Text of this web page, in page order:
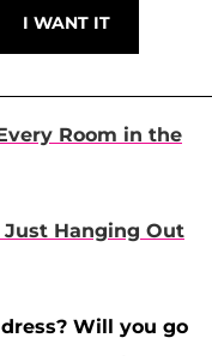
Room in the
Just Hanging Out
Will you go